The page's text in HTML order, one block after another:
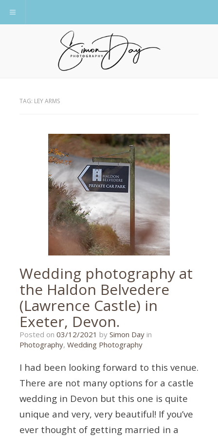
Toggle navigation
TAG: LEY ARMS
Wedding photography at
the Haldon Belvedere
(Lawrence Castle) in
Exeter, Devon.
Posted on 03/12/2021 29/11/2021
by Simon Day in
Photography, Wedding Photography
I had been looking forward to this venue.
There are not many options for a castle
wedding in Devon but this one is quite
unique and very, very beautiful! If you’ve
ever thought of getting married in a